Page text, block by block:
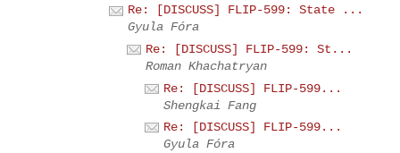
Re: [DISCUSS] FLIP-599: State ...
Gyula Fóra
Re: [DISCUSS] FLIP-599: St...
Roman Khachatryan
Re: [DISCUSS] FLIP-599...
Shengkai Fang
Re: [DISCUSS] FLIP-599...
Gyula Fóra